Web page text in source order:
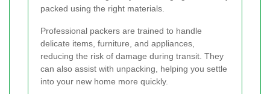
packed using the right materials.
Professional packers are trained to handle
delicate items, furniture, and appliances,
reducing the risk of damage during transit. They
can also assist with unpacking, helping you settle
into your new home more quickly.